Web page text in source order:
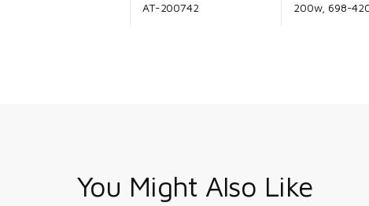
AT-200742 200w, 698-
You Might Also Like